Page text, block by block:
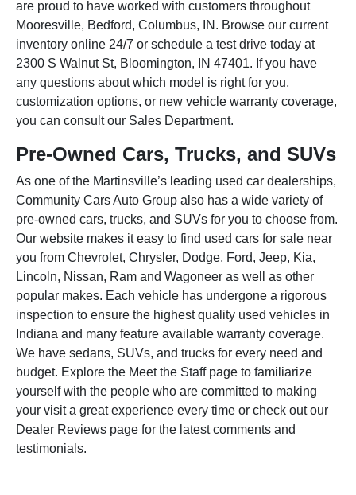
are proud to have worked with customers throughout
Mooresville, Bedford, Columbus, IN. Browse our current
inventory online 24/7 or schedule a test drive today at
2300 S Walnut St, Bloomington, IN 47401. If you have
any questions about which model is right for you,
customization options, or new vehicle warranty coverage,
you can consult our Sales Department.
Pre-Owned Cars, Trucks, and SUVs
As one of the Martinsville’s leading used car dealerships,
Community Cars Auto Group also has a wide variety of
pre-owned cars, trucks, and SUVs for you to choose from.
Our website makes it easy to find used cars for sale near
you from Chevrolet, Chrysler, Dodge, Ford, Jeep, Kia,
Lincoln, Nissan, Ram and Wagoneer as well as other
popular makes. Each vehicle has undergone a rigorous
inspection to ensure the highest quality used vehicles in
Indiana and many feature available warranty coverage.
We have sedans, SUVs, and trucks for every need and
budget. Explore the Meet the Staff page to familiarize
yourself with the people who are committed to making
your visit a great experience every time or check out our
Dealer Reviews page for the latest comments and
testimonials.